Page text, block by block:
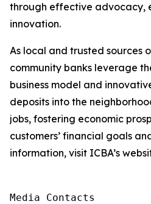
through effective advocacy,
innovation.
As local and trusted sources
community banks leverage
business model and
deposits into the
jobs, fostering economic
customers’ financial goals
information, visit ICBA’s
Media Contacts